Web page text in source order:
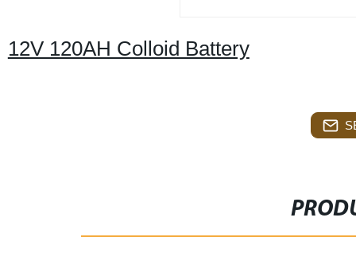
12V 120AH Colloid Battery